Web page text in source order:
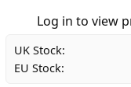
Log in to view
UK Stock:
EU Stock: